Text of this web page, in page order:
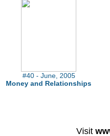
#40 - June, 2005
Money and Relationships
Visit